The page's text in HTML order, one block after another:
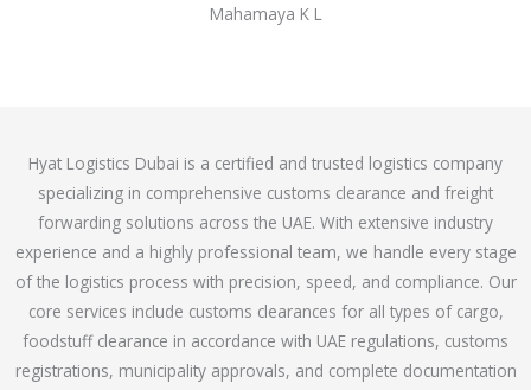
a
.
1
o
u
t
o
f
5
Mahamaya K L
Hyat Logistics Dubai is a certified and trusted logistics company
specializing in comprehensive customs clearance and freight
forwarding solutions across the UAE. With extensive industry
experience and a highly professional team, we handle every stage
of the logistics process with precision, speed, and compliance. Our
core services include customs clearances for all types of cargo,
foodstuff clearance in accordance with UAE regulations, customs
registrations, municipality approvals, and complete documentation